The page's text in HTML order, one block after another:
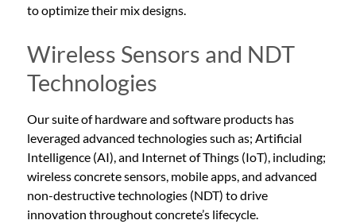
to optimize their mix designs.
Wireless Sensors and NDT
Technologies
Our suite of hardware and software products has
leveraged advanced technologies such as; Artificial
Intelligence (AI), and Internet of Things (IoT), including;
wireless concrete sensors, mobile apps, and advanced
non-destructive technologies (NDT) to drive
innovation throughout concrete’s lifecycle.